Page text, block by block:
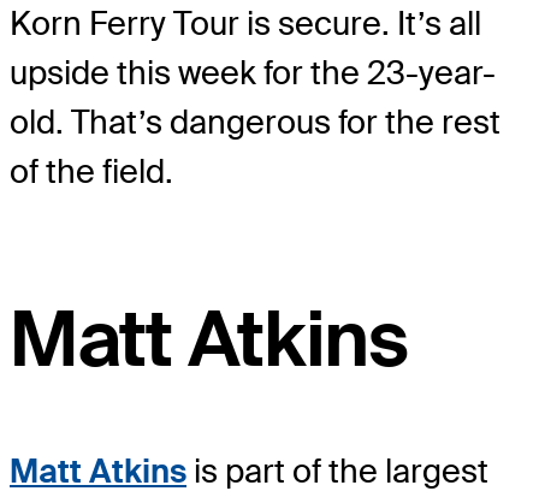
Korn Ferry Tour is secure. It’s all
upside this week for the 23-year-
old. That’s dangerous for the rest
of the field.
Matt Atkins
Matt Atkins is part of the largest